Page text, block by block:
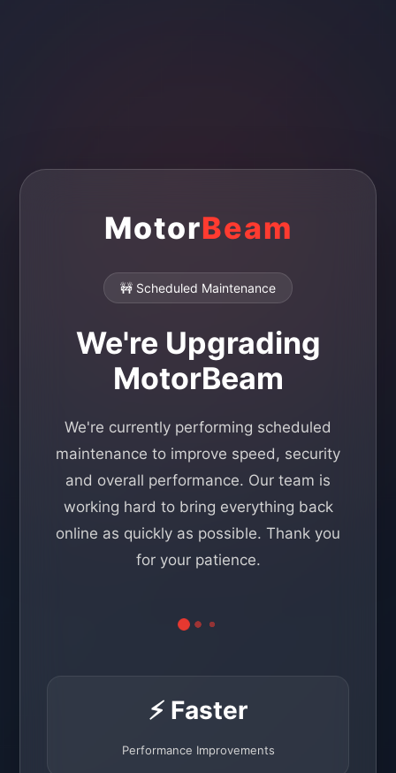
MotorBeam
🚧 Scheduled Maintenance
We're Upgrading
MotorBeam
We're currently performing scheduled
maintenance to improve speed, security
and overall performance. Our team is
working hard to bring everything back
online as quickly as possible. Thank you
for your patience.
⚡ Faster
Performance Improvements